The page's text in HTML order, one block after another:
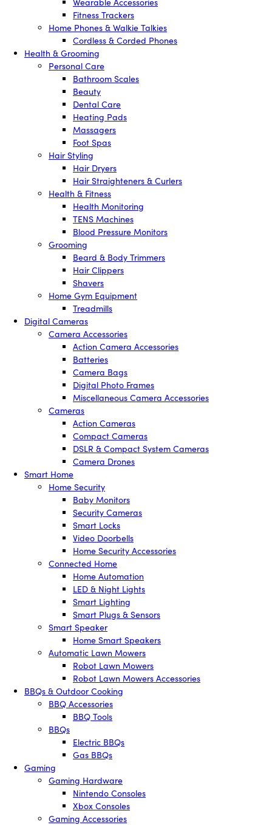
Fitness Trackers
Home Phones & Walkie Talkies
Cordless & Corded Phones
Health & Grooming
Personal Care
Bathroom Scales
Beauty
Dental Care
Heating Pads
Massagers
Foot Spas
Hair Styling
Hair Dryers
Hair Straighteners & Curlers
Health & Fitness
Health Monitoring
TENS Machines
Blood Pressure Monitors
Grooming
Beard & Body Trimmers
Hair Clippers
Shavers
Home Gym Equipment
Treadmills
Digital Cameras
Camera Accessories
Action Camera Accessories
Batteries
Camera Bags
Digital Photo Frames
Miscellaneous Camera Accessories
Cameras
Action Cameras
Compact Cameras
DSLR & Compact System Cameras
Camera Drones
Smart Home
Home Security
Baby Monitors
Security Cameras
Smart Locks
Video Doorbells
Home Security Accessories
Connected Home
Home Automation
LED & Night Lights
Smart Lighting
Smart Plugs & Sensors
Smart Speaker
Home Smart Speakers
Automatic Lawn Mowers
Robot Lawn Mowers
Robot Lawn Mowers Accessories
BBQs & Outdoor Cooking
BBQ Accessories
BBQ Tools
BBQs
Electric BBQs
Gas BBQs
Gaming
Gaming Hardware
Nintendo Consoles
Xbox Consoles
Gaming Accessories